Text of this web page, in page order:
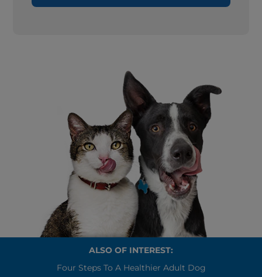
ALSO OF INTEREST:
Four Steps To A Healthier Adult Dog